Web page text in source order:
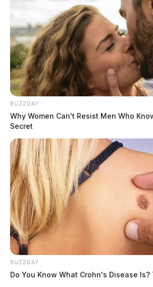
BUZZDAY
Why Women Can't Resist Men Who
Secret
BUZZDAY
Do You Know What Crohn's Disease Is?